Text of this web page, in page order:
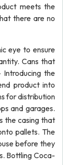
meets the
there are no
eye to ensure
Cans that
the
product into
for distribution
and garages.
the casing that
pallets. The
before they
Bottling Coca-